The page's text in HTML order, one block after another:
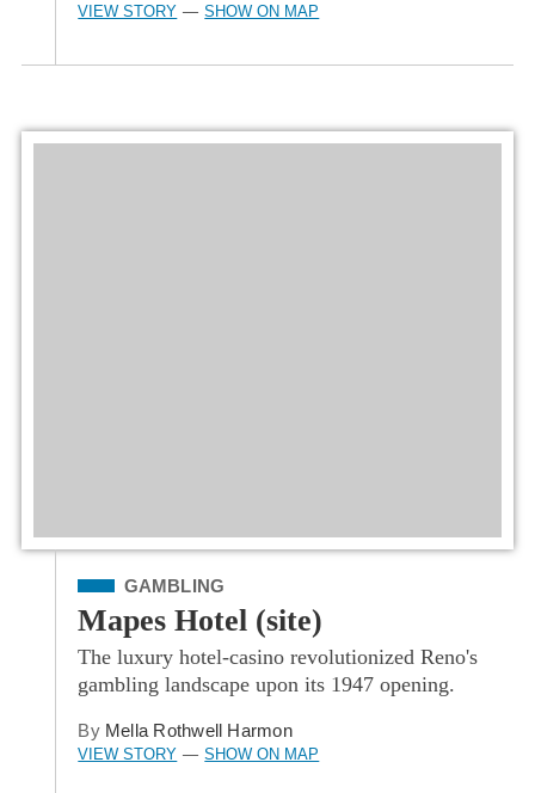
VIEW STORY — SHOW ON MAP
Filed Under
GAMBLING
Mapes Hotel (site)
The luxury hotel-casino revolutionized Reno's
gambling landscape upon its 1947 opening.
By Mella Rothwell Harmon
VIEW STORY — SHOW ON MAP